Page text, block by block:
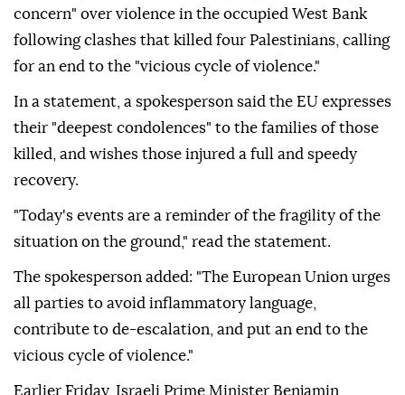
concern" over violence in the occupied West Bank
following clashes that killed four Palestinians, calling
for an end to the "vicious cycle of violence."
In a statement, a spokesperson said the EU expresses
their "deepest condolences" to the families of those
killed, and wishes those injured a full and speedy
recovery.
"Today's events are a reminder of the fragility of the
situation on the ground," read the statement.
The spokesperson added: "The European Union urges
all parties to avoid inflammatory language,
contribute to de-escalation, and put an end to the
vicious cycle of violence."
Earlier Friday, Israeli Prime Minister Benjamin